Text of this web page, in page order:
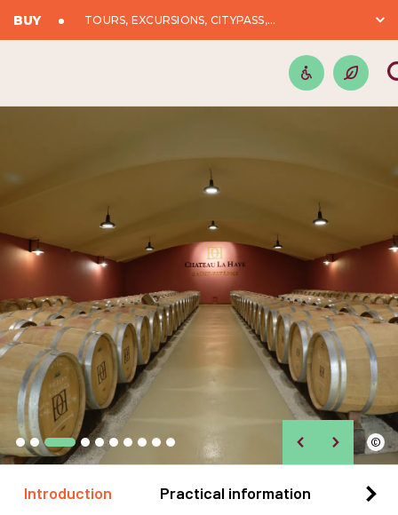
BUY TOURS, EXCURSIONS, CITYPASS,...
©
Introduction Practical information